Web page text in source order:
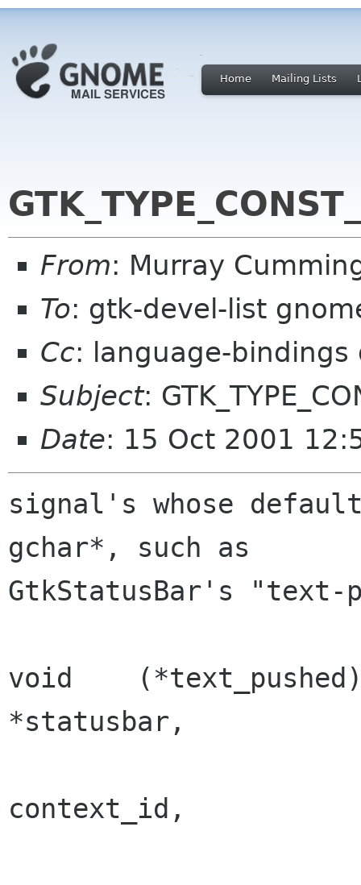
Home Mailing Lists
From: Murray
To: gtk-devel-list
Cc: language-bindings
Subject:
Date: 15 Oct 2001
signal's whose
gchar*, such as
GtkStatusBar's "text-
void	(*text_pushed)	(GtkStatusbar
*statusbar,
context_id,